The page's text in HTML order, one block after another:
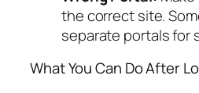
the correct site.
separate portals for
What You Can Do After